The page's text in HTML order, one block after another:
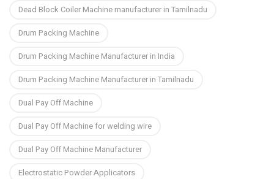
Dead Block Coiler Machine manufacturer in Tamilnadu
Drum Packing Machine
Drum Packing Machine Manufacturer in India
Drum Packing Machine Manufacturer in Tamilnadu
Dual Pay Off Machine
Dual Pay Off Machine for welding wire
Dual Pay Off Machine Manufacturer
Electrostatic Powder Applicators